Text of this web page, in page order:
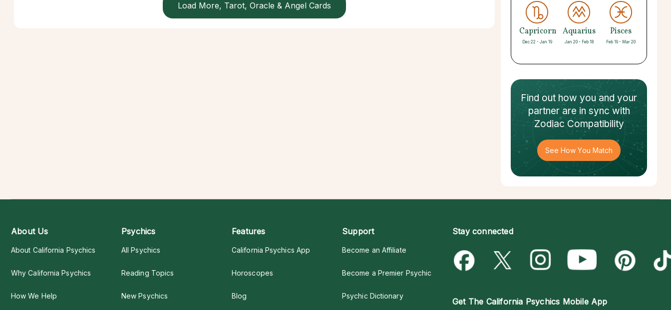
Load More, Tarot, Oracle & Angel Cards
Capricorn
Dec 22 - Jan 19
Aquarius
Jan 20 - Feb 18
Pisces
Feb 19 - Mar 20
Find out how you and your
partnerare in sync with
Zodiac Compatibility
See How You Match
About Us
About California Psychics
Why California Psychics
How We Help
Psychics
All Psychics
Reading Topics
New Psychics
Features
California Psychics App
Horoscopes
Blog
Support
Become an Affiliate
Become a Premier Psychic
Psychic Dictionary
Stay connected
Get The California Psychics Mobile App